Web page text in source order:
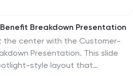
Breakdown Presentation
the center with the Customer-
Presentation. This slide
style layout that